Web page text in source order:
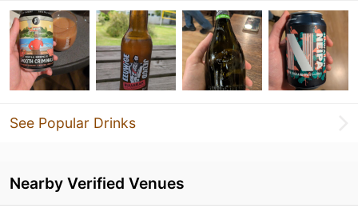
See Popular Drinks
Nearby Verified Venues